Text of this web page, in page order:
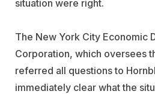
situation were right.
The New York City Economic
Corporation, which oversees
referred all questions to
immediately clear what the